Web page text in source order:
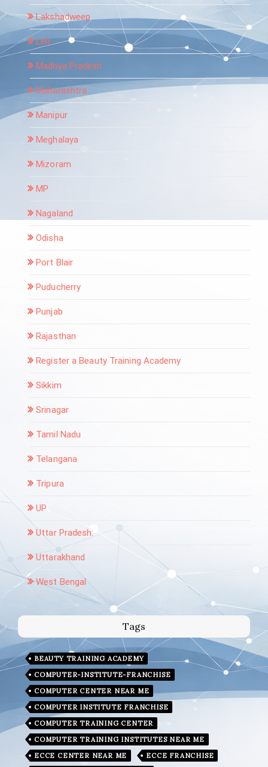
Lakshadweep
Leh
Madhya Pradesh
Maharashtra
Manipur
Meghalaya
Mizoram
MP
Nagaland
Odisha
Port Blair
Puducherry
Punjab
Rajasthan
Register a Beauty Training Academy
Sikkim
Srinagar
Tamil Nadu
Telangana
Tripura
UP
Uttar Pradesh:
Uttarakhand
West Bengal
Tags
BEAUTY TRAINING ACADEMY
COMPUTER-INSTITUTE-FRANCHISE
COMPUTER CENTER NEAR ME
COMPUTER INSTITUTE FRANCHISE
COMPUTER TRAINING CENTER
COMPUTER TRAINING INSTITUTES NEAR ME
ECCE CENTER NEAR ME
ECCE FRANCHISE